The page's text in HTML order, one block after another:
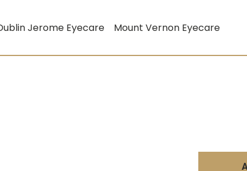
Jerome Eyecare Mount Vernon Eyecare